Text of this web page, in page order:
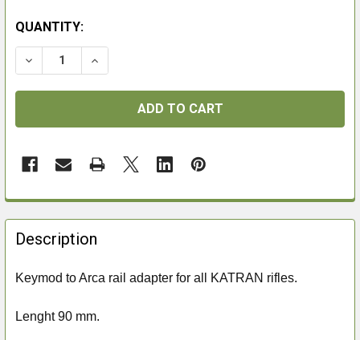
QUANTITY:
DECREASE QUANTITY OF AIRMAKS KEYMOD TO ARCA
INCREASE QUANTITY OF AIRMAKS
FREQUENTLY
BOUGHT
TOGETHER:
ALL
Description
Keymod to Arca rail adapter for all KATRAN rifles.
Lenght 90 mm.